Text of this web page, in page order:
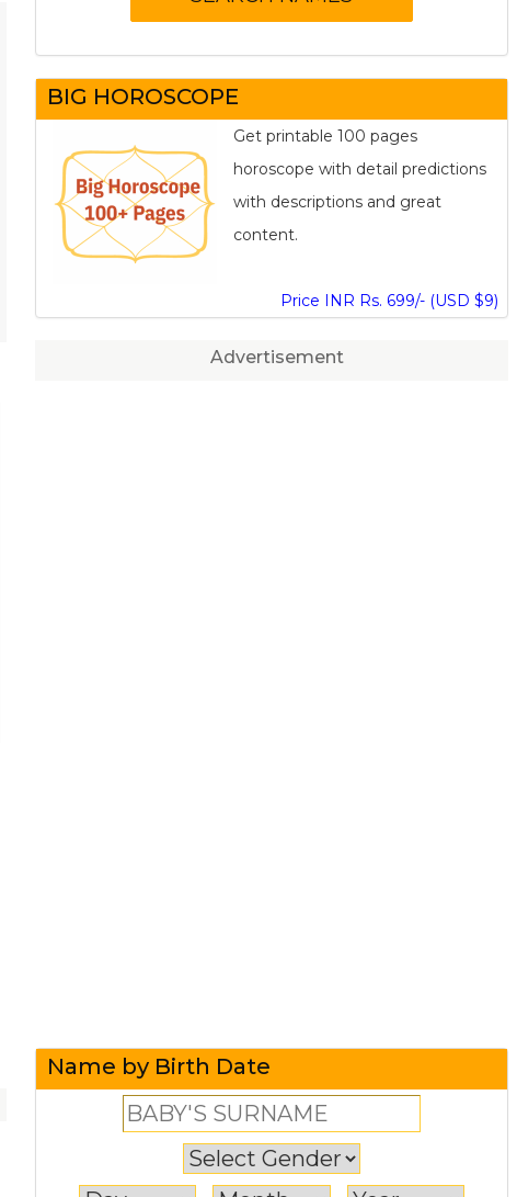
BIG HOROSCOPE
Get printable 100 pages
horoscope with detail predictions
with descriptions and great
content.
Price INR Rs. 699/- (USD $9)
Advertisement
Name by Birth Date